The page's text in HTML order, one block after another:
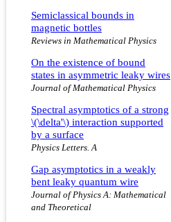
Semiclassical bounds in
magnetic bottles
Reviews in Mathematical Physics
On the existence of bound
states in asymmetric leaky wires
Journal of Mathematical Physics
Spectral asymptotics of a strong
\(\delta'\) interaction supported
by a surface
Physics Letters. A
Gap asymptotics in a weakly
bent leaky quantum wire
Journal of Physics A: Mathematical
and Theoretical